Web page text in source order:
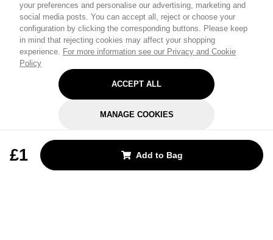
your preferences and personalise our advertising, marketing and
social media posts. You can accept all, reject or choose your
configuration by clicking the corresponding buttons. Please keep
in mind that rejecting cookies may affect your shopping
experience. For more information see our Privacy and Cookie
Policy
ACCEPT ALL
MANAGE COOKIES
£1 Add to Bag